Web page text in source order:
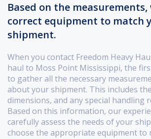
Based on the
correct equipment to match
shipment.
When you contact Freedom Heavy
haul to Moss Point Mississippi, the
to gather all the necessary
about your shipment. This includes
dimensions, and any special handling
Based on this information, our
carefully assess the needs of your
choose the appropriate equipment to